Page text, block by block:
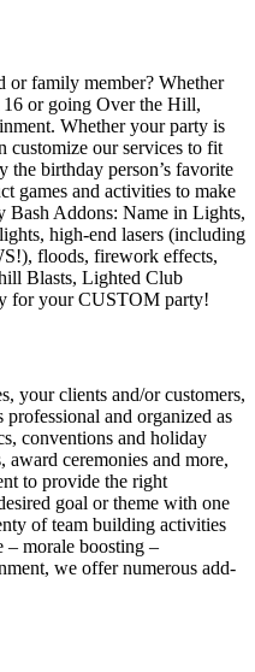
or family member? Whether
or going Over the Hill,
Whether your party is
customize our services to fit
the birthday person’s favorite
games and activities to make
Bash Addons: Name in Lights,
high-end lasers (including
floods, firework effects,
Blasts, Lighted Club
for your CUSTOM party!
your clients and/or customers,
and organized as
conventions and holiday
award ceremonies and more,
to provide the right
goal or theme with one
of team building activities
– morale boosting –
we offer numerous add-